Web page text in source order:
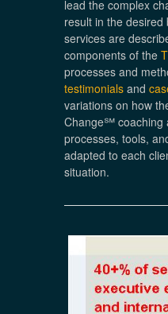
lead the complex
result in the
services are
components of the
processes and
testimonials and
variations on how
Change℠ coaching
processes, tools,
adapted to each
situation.